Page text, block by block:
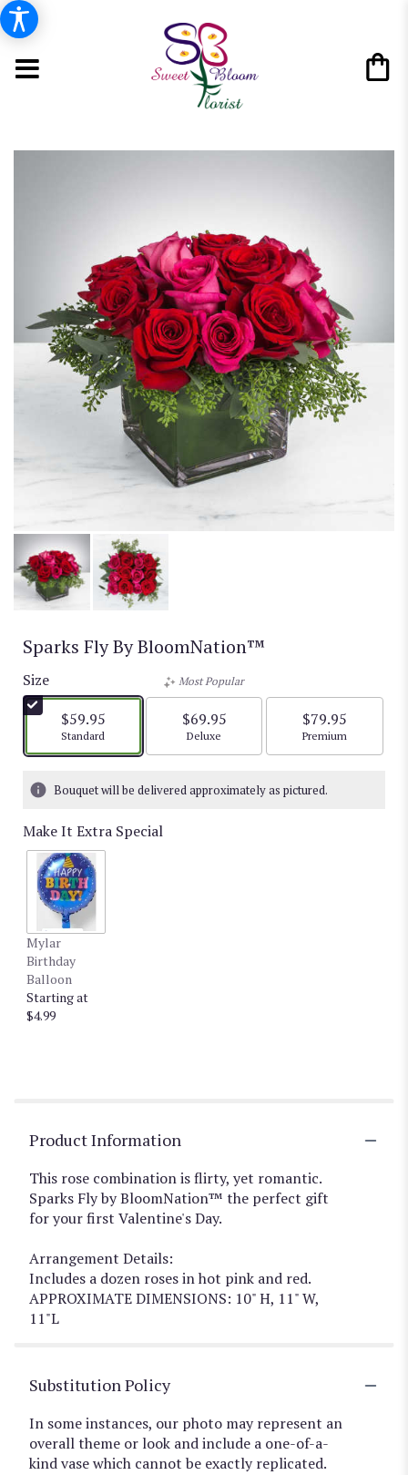
Sparks Fly By BloomNation™
Size
$59.95
Arrangement size
Standard
Most Popular
$69.95
Arrangement size
Deluxe
$79.95
Arrangement size
Premium
Bouquet will be delivered approximately as pictured.
Make It Extra Special
Mylar
Birthday
Balloon
Starting at
$4.99
Product Information
This rose combination is flirty, yet romantic.
Sparks Fly by BloomNation™ the perfect gift
for your first Valentine's Day.
Arrangement Details:
Includes a dozen roses in hot pink and red.
APPROXIMATE DIMENSIONS: 10" H, 11" W,
11"L
Substitution Policy
In some instances, our photo may represent an
overall theme or look and include a one-of-a-
kind vase which cannot be exactly replicated.